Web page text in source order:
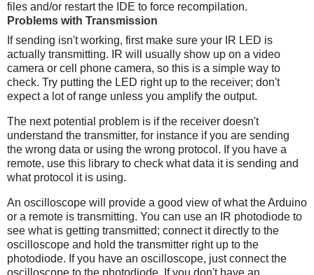
files and/or restart the IDE to force recompilation.
Problems with Transmission
If sending isn't working, first make sure your IR LED is
actually transmitting. IR will usually show up on a video
camera or cell phone camera, so this is a simple way to
check. Try putting the LED right up to the receiver; don't
expect a lot of range unless you amplify the output.
The next potential problem is if the receiver doesn't
understand the transmitter, for instance if you are sending
the wrong data or using the wrong protocol. If you have a
remote, use this library to check what data it is sending and
what protocol it is using.
An oscilloscope will provide a good view of what the Arduino
or a remote is transmitting. You can use an IR photodiode to
see what is getting transmitted; connect it directly to the
oscilloscope and hold the transmitter right up to the
photodiode. If you have an oscilloscope, just connect the
oscilloscope to the photodiode. If you don't have an